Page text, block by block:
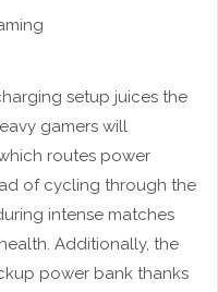
setup juices the
gamers will
routes power
of cycling through the
intense matches
Additionally, the
power bank thanks